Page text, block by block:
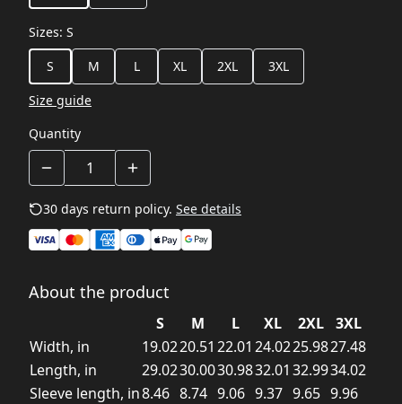
Sizes: S
S
M L XL 2XL
3XL
Size guide
Quantity
30 days return policy. See details
About the product
S M L XL 2XL
3XL
Width, in
19.0220.51 22.01 24.0225.9827.48
Length, in
29.0230.0030.9832.01 32.9934.02
Sleeve length, in8.46 8.74 9.06 9.37 9.65 9.96